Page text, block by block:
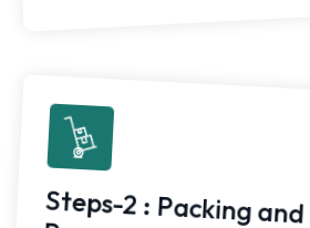
Steps-2 : Packing and